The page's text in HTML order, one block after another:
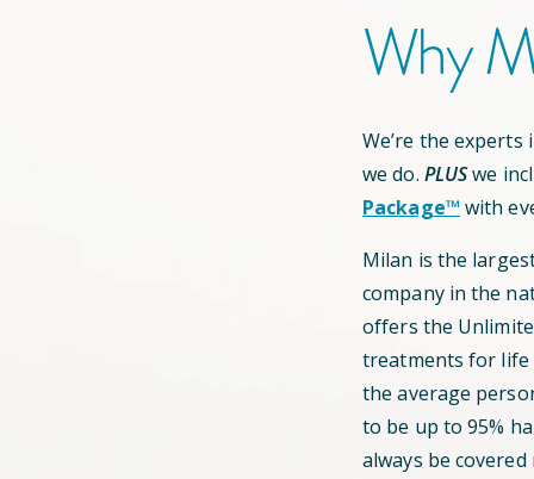
Why
We’re the experts
we do. PLUSwe
Package™ with
Milan is the
company in the
offers the
treatments for life
the average
to be up to 95%
always be